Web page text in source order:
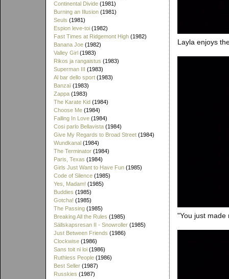
Continental Divide (1981)
Burning an Illusion (1981)
Seuls (1981)
Espion leve-toi (1982)
Fast Times at Ridgemont High (1982)
Banana Joe (1982)
Valley Girl (1983)
Rikos ja rangaistus (1983)
Superman III (1983)
Al bar dello sport (1983)
Banzaï (1983)
Zappa (1983)
The Karate Kid (1984)
Choose Me (1984)
Falling In Love (1984)
Cosi parlo Bellavista (1984)
Give My Regards to Broad Street (1984)
Wundkanal (1984)
The Terminator (1984)
Paris, Texas (1984)
Girls Just Want to Have Fun (1985)
Code of Silence (1985)
Yes, Madam! (1985)
Buddies (1985)
Gotcha! (1985)
The Passing (1985)
Breaking All the Rules (1985)
Sällskapsresan II - Snowroller (1985)
Just Between Friends (1986)
Clockwise (1986)
Sans toit ni loi (1986)
Ruthless People (1986)
Best Seller (1987)
Russkies (1987)
Layla enjoys
"You just made